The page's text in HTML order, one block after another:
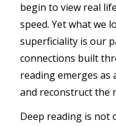
begin to view real
speed. Yet what we
superficiality is our
connections built
reading emerges as
and reconstruct the
Deep reading is not